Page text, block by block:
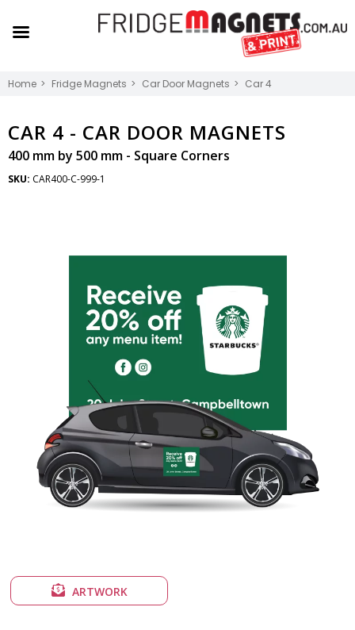
Home Fridge Magnets Car Door Magnets Car 4
CAR 4 - CAR DOOR MAGNETS
400 mm by 500 mm - Square Corners
SKU: CAR400-C-999-1
ARTWORK